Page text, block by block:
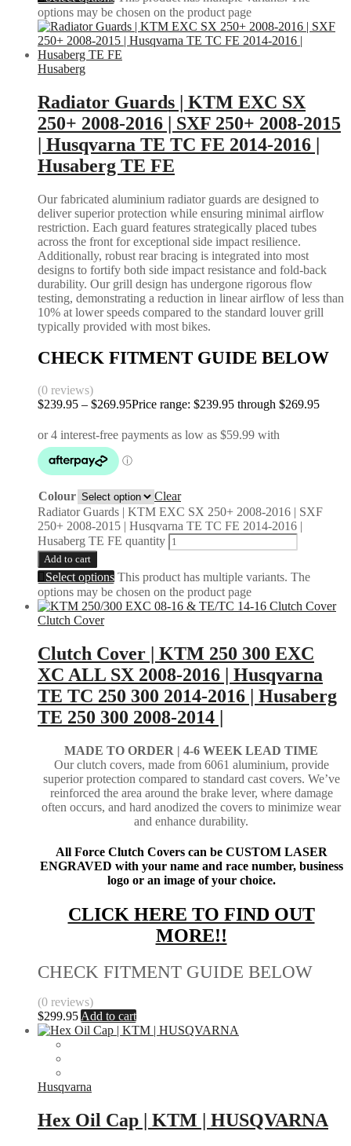
options may be chosen on the product page
Husaberg
Radiator Guards | KTM EXC SX
250+ 2008-2016 | SXF 250+ 2008-2015
| Husqvarna TE TC FE 2014-2016 |
Husaberg TE FE
Our fabricated aluminium radiator guards are designed to
deliver superior protection while ensuring minimal airflow
restriction. Each guard features strategically placed tubes
across the front for exceptional side impact resilience.
Additionally, robust rear bracing is integrated into most
designs to fortify both side impact resistance and fold-back
durability. Our grill design has undergone rigorous flow
testing, demonstrating a reduction in linear airflow of less than
10% at lower speeds compared to the standard louver grill
typically provided with most bikes.
CHECK FITMENT GUIDE BELOW
(0 reviews)
$239.95 – $269.95Price range: $239.95 through $269.95
Colour
Clear
Radiator Guards | KTM EXC SX 250+ 2008-2016 | SXF
250+ 2008-2015 | Husqvarna TE TC FE 2014-2016 |
Husaberg TE FE quantity
Add to cart
Select options This product has multiple variants. The
options may be chosen on the product page
Clutch Cover
Clutch Cover | KTM 250 300 EXC
XC ALL SX 2008-2016 | Husqvarna
TE TC 250 300 2014-2016 | Husaberg
TE 250 300 2008-2014 |
MADE TO ORDER | 4-6 WEEK LEAD TIME
Our clutch covers, made from 6061 aluminium, provide
superior protection compared to standard cast covers. We’ve
reinforced the area around the brake lever, where damage
often occurs, and hard anodized the covers to minimize wear
and enhance durability.
All Force Clutch Covers can be CUSTOM LASER
ENGRAVED with your name and race number, business
logo or an image of your choice.
CLICK HERE TO FIND OUT
MORE!!
CHECK FITMENT GUIDE BELOW
(0 reviews)
$299.95 Add to cart
Husqvarna
Hex Oil Cap | KTM | HUSQVARNA